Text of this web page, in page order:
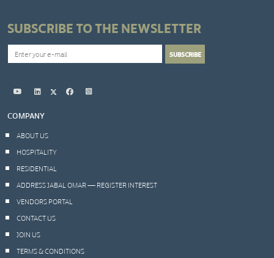
SUBSCRIBE TO THE NEWSLETTER
COMPANY
ABOUT US
HOSPITALITY
RESIDENTIAL
ADDRESS JABAL OMAR — REGISTER INTEREST
VENDORS PORTAL
CONTACT US
JOIN US
TERMS & CONDITIONS